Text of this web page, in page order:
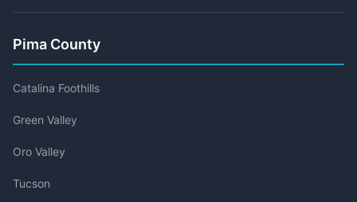
Pima County
Catalina Foothills
Green Valley
Oro Valley
Tucson